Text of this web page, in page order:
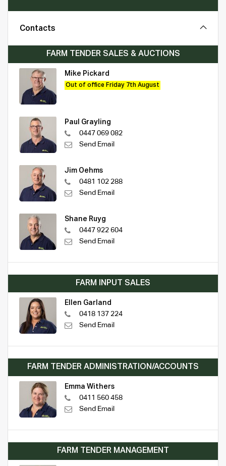
Contacts
FARM TENDER SALES & AUCTIONS
Mike Pickard
Out of office Friday 7th August
Paul Grayling
0447 069 082
Send Email
Jim Oehms
0481 102 288
Send Email
Shane Ruyg
0447 922 604
Send Email
FARM INPUT SALES
Ellen Garland
0418 137 224
Send Email
FARM TENDER ADMINISTRATION/ACCOUNTS
Emma Withers
0411 560 458
Send Email
FARM TENDER MANAGEMENT